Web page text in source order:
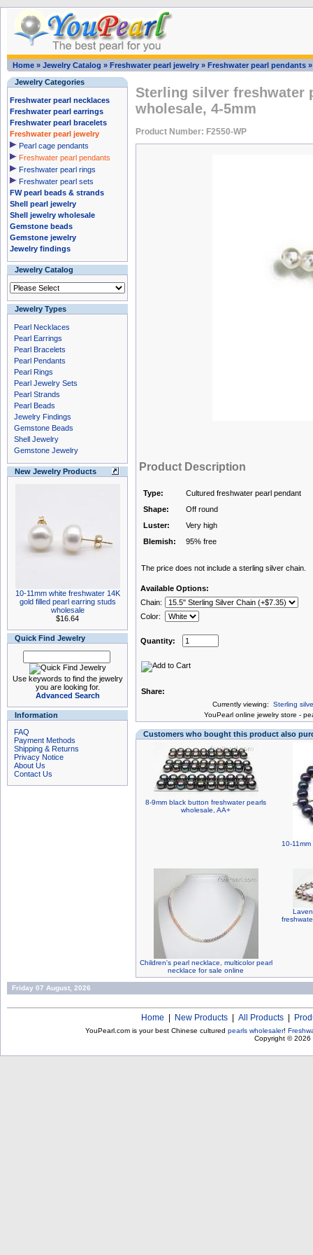
Home » Jewelry Catalog » Freshwater pearl jewelry » Freshwater pearl pendants
Jewelry Categories
Freshwater pearl necklaces
Freshwater pearl earrings
Freshwater pearl bracelets
Freshwater pearl jewelry
Pearl cage pendants
Freshwater pearl pendants
Freshwater pearl rings
Freshwater pearl sets
FW pearl beads & strands
Shell pearl jewelry
Shell jewelry wholesale
Gemstone beads
Gemstone jewelry
Jewelry findings
Jewelry Catalog
Jewelry Types
Pearl Necklaces
Pearl Earrings
Pearl Bracelets
Pearl Pendants
Pearl Rings
Pearl Jewelry Sets
Pearl Strands
Pearl Beads
Jewelry Findings
Gemstone Beads
Shell Jewelry
Gemstone Jewelry
New Jewelry Products
10-11mm white freshwater 14K
gold filled pearl earring studs
wholesale
$16.64
Quick Find Jewelry
Use keywords to find the jewelry
you are looking for.
Advanced Search
Information
FAQ
Payment Methods
Shipping & Returns
Privacy Notice
About Us
Contact Us
Sterling silver freshwater
wholesale, 4-5mm
Product Number: F2550-WP
Product Description
Type:
Cultured freshwater pearl pendant
Shape:
Off round
Luster:
Very high
Blemish:
95% free
The price does not include a sterling silver chain.
Available Options:
Chain:
Color:
Quantity:
Share:
Currently viewing: Sterling
YouPearl online jewelry store -
Customers who bought this product also
8-9mm black button freshwater pearls
wholesale, AA+
10-
Children's pearl necklace, multicolor pearl
necklace for sale online
Friday 07 August, 2026
Home New Products All Products
YouPearl.com is your best Chinese cultured pearls wholesaler!
Copyright © 2026